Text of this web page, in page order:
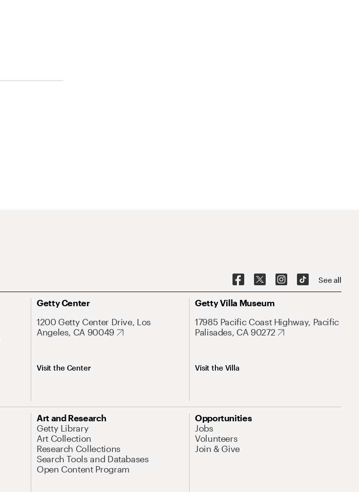
See all
Getty Center
1200 Getty Center Drive, Los
Angeles, CA 90049
Visit the Center
Getty Villa Museum
17985 Pacific Coast Highway, Pacific
Palisades, CA 90272
Visit the Villa
Art and Research
Getty Library
Art Collection
Research Collections
Search Tools and Databases
Open Content Program
Opportunities
Jobs
Volunteers
Join & Give